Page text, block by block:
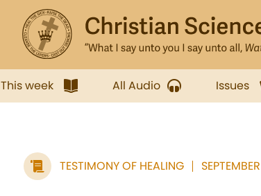
This week All Audio Issues
TESTIMONY OF HEALING